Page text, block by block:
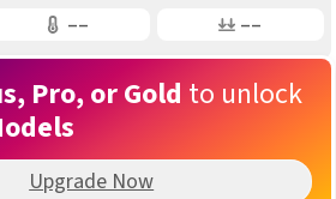
Air Temp–– Air Pressure
––
Pro, or Gold to unlock
Upgrade Now